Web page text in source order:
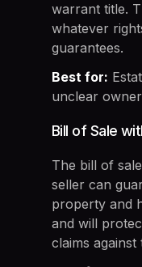
warrant title.
whatever
guarantees.
Best for:
unclear
Bill of Sale
The bill of
seller can
property and
and will
claims